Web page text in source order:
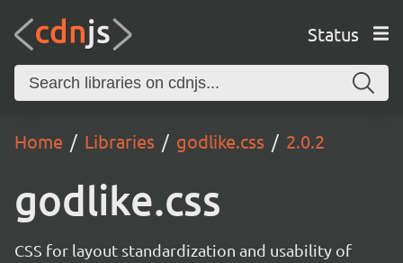
Status
Home Libraries godlike.css 2.0.2
godlike.css
CSS for layout standardization and usability of